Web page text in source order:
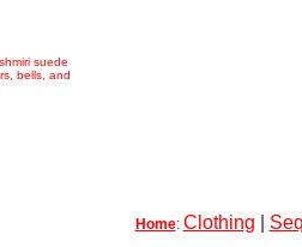
suede
bells, and
Home: Clothing